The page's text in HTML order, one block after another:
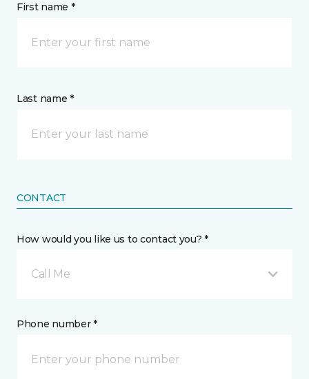
First name *
Last name *
CONTACT
How would you like us to contact you? *
Call Me
Phone number *